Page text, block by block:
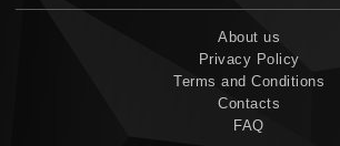
About us
Privacy Policy
Terms and Conditions
Contacts
FAQ